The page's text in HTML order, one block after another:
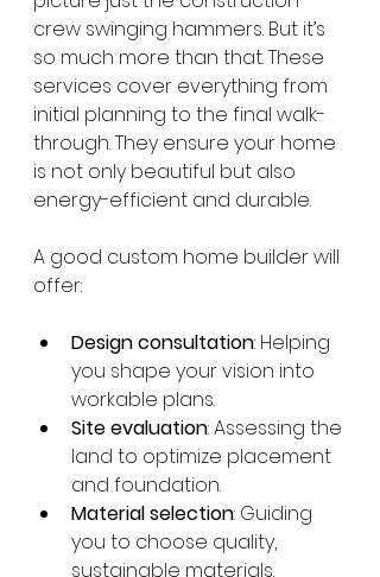
crew swinging hammers. But it’s
so much more than that. These
services cover everything from
initial planning to the final walk-
through. They ensure your home
is not only beautiful but also
energy-efficient and durable.
A good custom home builder will
offer:
Design consultation: Helping
you shape your vision into
workable plans.
Site evaluation: Assessing the
land to optimize placement
and foundation.
Material selection: Guiding
you to choose quality,
sustainable materials.